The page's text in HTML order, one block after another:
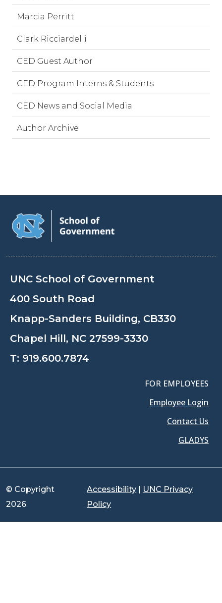
Marcia Perritt
Clark Ricciardelli
CED Guest Author
CED Program Interns & Students
CED News and Social Media
Author Archive
UNC School of Government
400 South Road
Knapp-Sanders Building, CB330
Chapel Hill, NC 27599-3330
T: 919.600.7874
FOR EMPLOYEES
Employee Login
Contact Us
GLADYS
© Copyright
2026
Accessibility | UNC Privacy
Policy